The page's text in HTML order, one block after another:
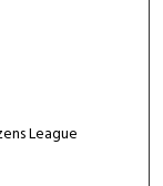
League